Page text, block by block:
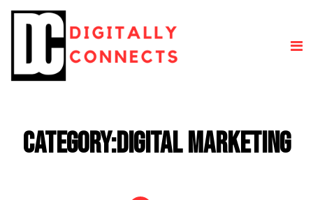
Category:Digital Marketing